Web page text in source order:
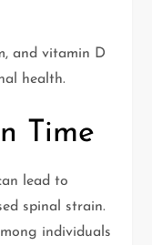
and vitamin D
health.
Time
lead to
spinal strain.
individuals